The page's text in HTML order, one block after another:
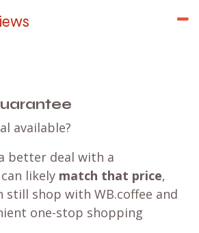
available?
better deal with a
likely match that price,
still shop with WB.coffee and
one-stop shopping